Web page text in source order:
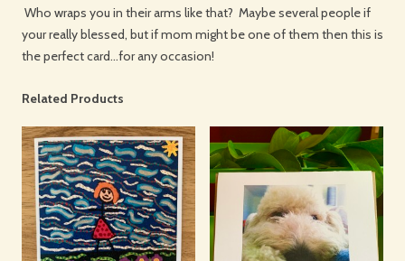
Who wraps you in their arms like that? Maybe several people if
your really blessed, but if mom might be one of them then this is
the perfect card…for any occasion!
Related Products